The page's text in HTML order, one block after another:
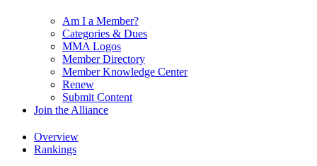
Am I a Member?
Categories & Dues
MMA Logos
Member Directory
Member Knowledge Center
Renew
Submit Content
Join the Alliance
Overview
Rankings